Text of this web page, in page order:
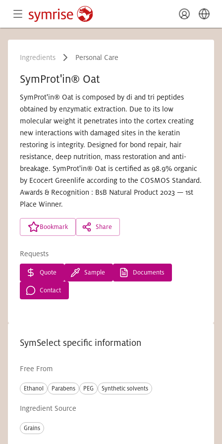
Ingredients Personal Care
SymProt'in® Oat
SymProt'in® Oat is composed by di and tri peptides
obtained by enzymatic extraction. Due to its low
molecular weight it penetrates into the cortex creating
new interactions with damaged sites in the keratin
restoring is integrity. Designed for bond repair, hair
resistance, deep nutrition, mass restoration and anti-
breakage. SymProt'in® Oat is certified as 98.9% organic
by Ecocert Greenlife according to the COSMOS Standard.
Awards & Recognition : BsB Natural Product 2023 — 1st
Place Winner.
Bookmark Share
Requests
Quote Sample Documents
Contact
SymSelect specific information
Free From
Ethanol Parabens PEG Synthetic solvents
Ingredient Source
Grains